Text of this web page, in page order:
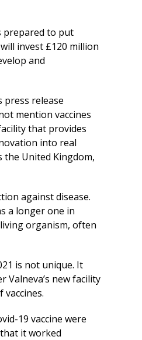
prepared to put
invest £120 million
and
press release
mention vaccines
that provides
into real
United Kingdom,
against disease.
a longer one in
organism, often
is not unique. It
Valneva’s new facility
19 vaccine were
it worked